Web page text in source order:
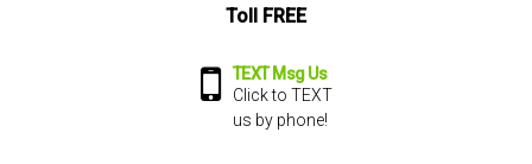
Toll FREE
TEXT Msg Us
Click to TEXT
us by phone!